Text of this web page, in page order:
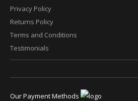
Privacy Policy
Returns Policy
Terms and Conditions
Testimonials
Our Payment Methods